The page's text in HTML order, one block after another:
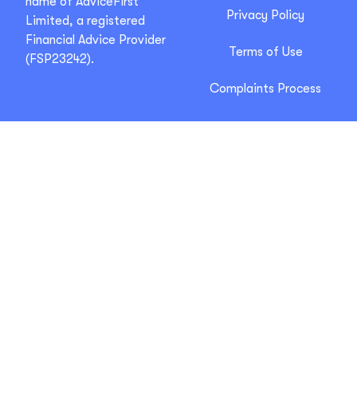
Limited, a registered
Financial Advice Provider
(FSP23242).
Privacy Policy
Terms of Use
Complaints Process